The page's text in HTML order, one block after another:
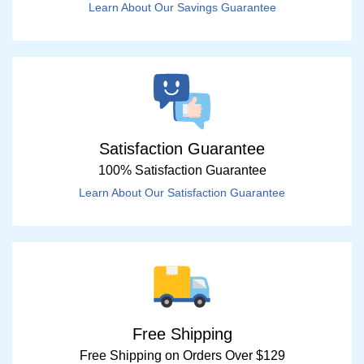
Learn About Our Savings Guarantee
Satisfaction Guarantee
100% Satisfaction Guarantee
Learn About Our Satisfaction Guarantee
Free Shipping
Free Shipping on Orders Over $129